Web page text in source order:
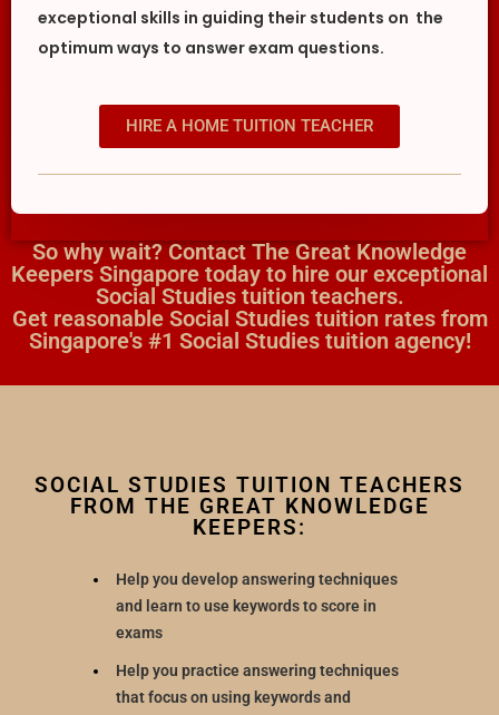
exceptional skills in guiding their students on the
optimum ways to answer exam questions.
HIRE A HOME TUITION TEACHER
So why wait? Contact The Great Knowledge
Keepers Singapore today to hire our exceptional
Social Studies tuition teachers.
Get reasonable Social Studies tuition rates from
Singapore's #1 Social Studies tuition agency!
SOCIAL STUDIES TUITION TEACHERS
FROM THE GREAT KNOWLEDGE
KEEPERS:
Help you develop answering techniques
and learn to use keywords to score in
exams
Help you practice answering techniques
that focus on using keywords and